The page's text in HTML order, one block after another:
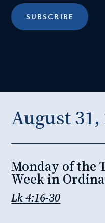
SUBSCRIBE
August 31,
Monday of the
Week in
Lk 4:16-30